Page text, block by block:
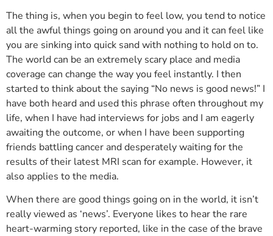
The thing is, when you begin to feel low, you tend to notice
all the awful things going on around you and it can feel like
you are sinking into quick sand with nothing to hold on to.
The world can be an extremely scary place and media
coverage can change the way you feel instantly. I then
started to think about the saying “No news is good news!” I
have both heard and used this phrase often throughout my
life, when I have had interviews for jobs and I am eagerly
awaiting the outcome, or when I have been supporting
friends battling cancer and desperately waiting for the
results of their latest MRI scan for example. However, it
also applies to the media.
When there are good things going on in the world, it isn’t
really viewed as ‘news’. Everyone likes to hear the rare
heart-warming story reported, like in the case of the brave